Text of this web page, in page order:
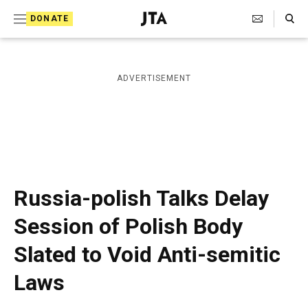
DONATE
J
e
i
s
a
p
h
i
c
A
Search Toggle
ADVERTISEMENT
Russia-polish Talks Delay
Session of Polish Body
Slated to Void Anti-semitic
Laws